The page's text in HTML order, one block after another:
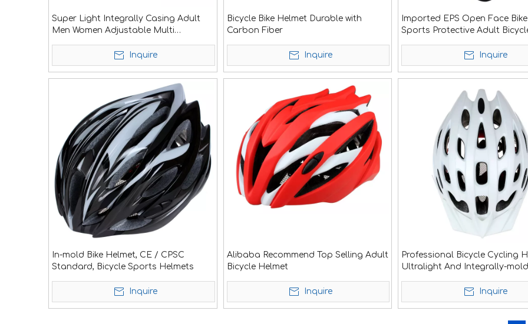
Super Light Integrally Casing Adult
Men Women Adjustable Multi
Bicycle Cycling Road Bike Helmet
Inquire
Bicycle Bike Helmet Durable with
Carbon Fiber
Inquire
Imported EPS Open Face
Sports Protective Adult
Inquire
In-mold Bike Helmet, CE / CPSC
Standard, Bicycle Sports Helmets
Inquire
Alibaba Recommend Top Selling Adult
Bicycle Helmet
Inquire
Professional Bicycle Cycling
Ultralight And Integrally-
Inquire